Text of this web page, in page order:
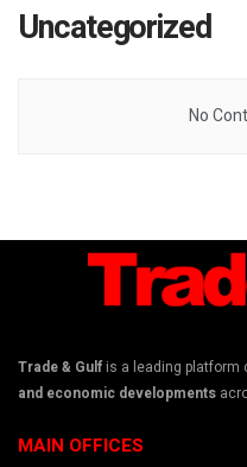
Uncategorized
No
Trade & Gulf is a leading platform
and economic developments
MAIN OFFICES